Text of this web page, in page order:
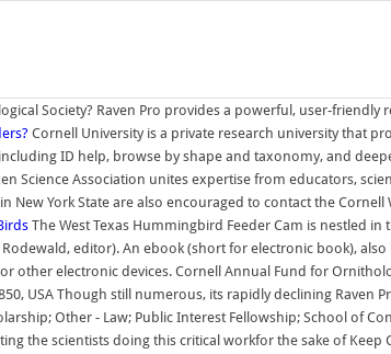
Society? Raven Pro provides a powerful, user-friendly
Cornell University is a private research university that
ID help, browse by shape and taxonomy, and
Science Association unites expertise from educators,
York State are also encouraged to contact the Cornell
The West Texas Hummingbird Feeder Cam is nestled
editor). An ebook (short for electronic book),
other electronic devices. Cornell Annual Fund for
USA Though still numerous, its rapidly declining Raven
Other - Law; Public Interest Fellowship; School of
the scientists doing this critical workfor the sake of Keep